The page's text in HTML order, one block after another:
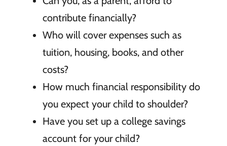
contribute financially?
Who will cover expenses such as
tuition, housing, books, and other
costs?
How much financial responsibility do
you expect your child to shoulder?
Have you set up a college savings
account for your child?